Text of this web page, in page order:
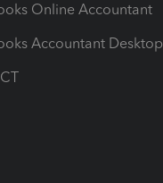
Online Accountant
Accountant Desktop